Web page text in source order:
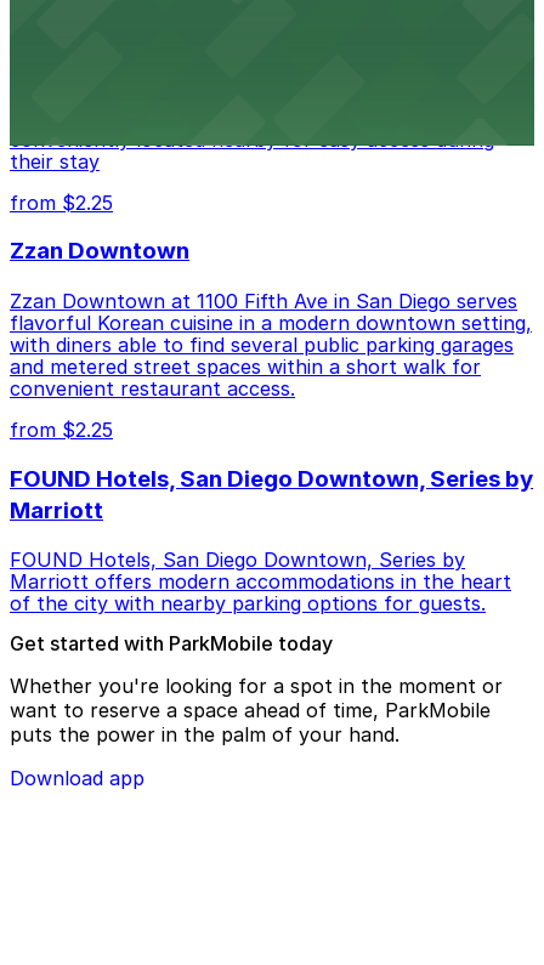
conveniently located nearby for easy access during
their stay
from $2.25
Zzan Downtown
Zzan Downtown at 1100 Fifth Ave in San Diego serves
flavorful Korean cuisine in a modern downtown setting,
with diners able to find several public parking garages
and metered street spaces within a short walk for
convenient restaurant access.
from $2.25
FOUND Hotels, San Diego Downtown, Series by
Marriott
FOUND Hotels, San Diego Downtown, Series by
Marriott offers modern accommodations in the heart
of the city with nearby parking options for guests.
Get started with ParkMobile today
Whether you're looking for a spot in the moment or
want to reserve a space ahead of time, ParkMobile
puts the power in the palm of your hand.
Download app